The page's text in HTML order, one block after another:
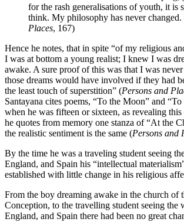
for the rash generalisations of youth, it is
think. My philosophy has never changed.
Places, 167)
Hence he notes, that in spite “of my religious
I was at bottom a young realist; I knew I was
awake. A sure proof of this was that I was
those dreams would have involved if they had
the least touch of superstition” (Persons and
Santayana cites poems, “To the Moon” and
when he was fifteen or sixteen, as revealing this
he quotes from memory one stanza of “At the
the realistic sentiment is the same (Persons and
By the time he was a traveling student seeing
England, and Spain his “intellectual
established with little change in his religious
From the boy dreaming awake in the church of
Conception, to the travelling student seeing the
England, and Spain there had been no great